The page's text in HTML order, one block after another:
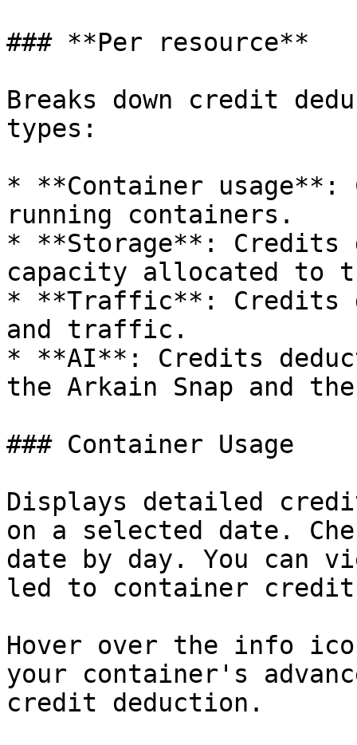
### **Per resource**
Breaks down credit
types:
* **Container usage**:
running containers.
* **Storage**: Credits
capacity allocated to
* **Traffic**: Credits
and traffic.
* **AI**: Credits
the Arkain Snap and
### Container Usage
Displays detailed
on a selected date.
date by day. You can
led to container credit
Hover over the info
your container's
credit deduction.